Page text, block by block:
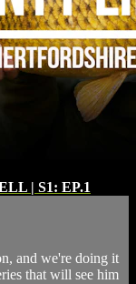
| S1: EP.1
and we're doing it
that will see him